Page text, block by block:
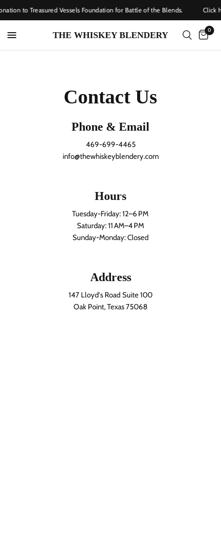
to Treasured Vessels Foundation for Battle of the Blends. Click
THE WHISKEY BLENDERY
0
Contact Us
Phone & Email
469-699-4465
info@thewhiskeyblendery.com
Hours
Tuesday-Friday: 12–6 PM
Saturday: 11 AM–4 PM
Sunday-Monday: Closed
Address
147 Lloyd's Road Suite 100
Oak Point, Texas 75068